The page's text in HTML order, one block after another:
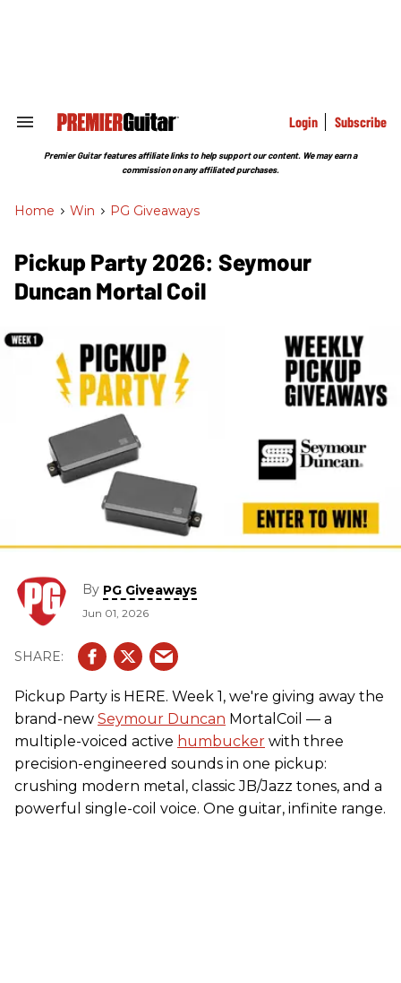
Search
Section
Login Subscribe
Premier Guitar features affiliate links to help support our content. We may earn a
commission on any affiliated purchases.
Home > Win > PG Giveaways
Pickup Party 2026: Seymour
Duncan Mortal Coil
By PG Giveaways
Jun 01, 2026
Pickup Party is HERE. Week 1, we're giving away the
brand-new Seymour Duncan MortalCoil — a
multiple-voiced active humbucker with three
precision-engineered sounds in one pickup:
crushing modern metal, classic JB/Jazz tones, and a
powerful single-coil voice. One guitar, infinite range.